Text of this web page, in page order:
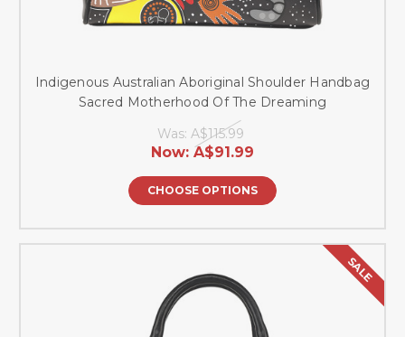
Indigenous Australian Aboriginal Shoulder Handbag
Sacred Motherhood Of The Dreaming
Was: A$115.99
Now: A$91.99
CHOOSE OPTIONS
SALE